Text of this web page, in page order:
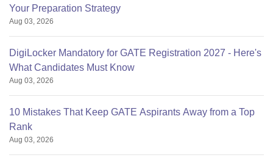
Your Preparation Strategy
Aug 03, 2026
DigiLocker Mandatory for GATE Registration 2027 - Here's
What Candidates Must Know
Aug 03, 2026
10 Mistakes That Keep GATE Aspirants Away from a Top
Rank
Aug 03, 2026